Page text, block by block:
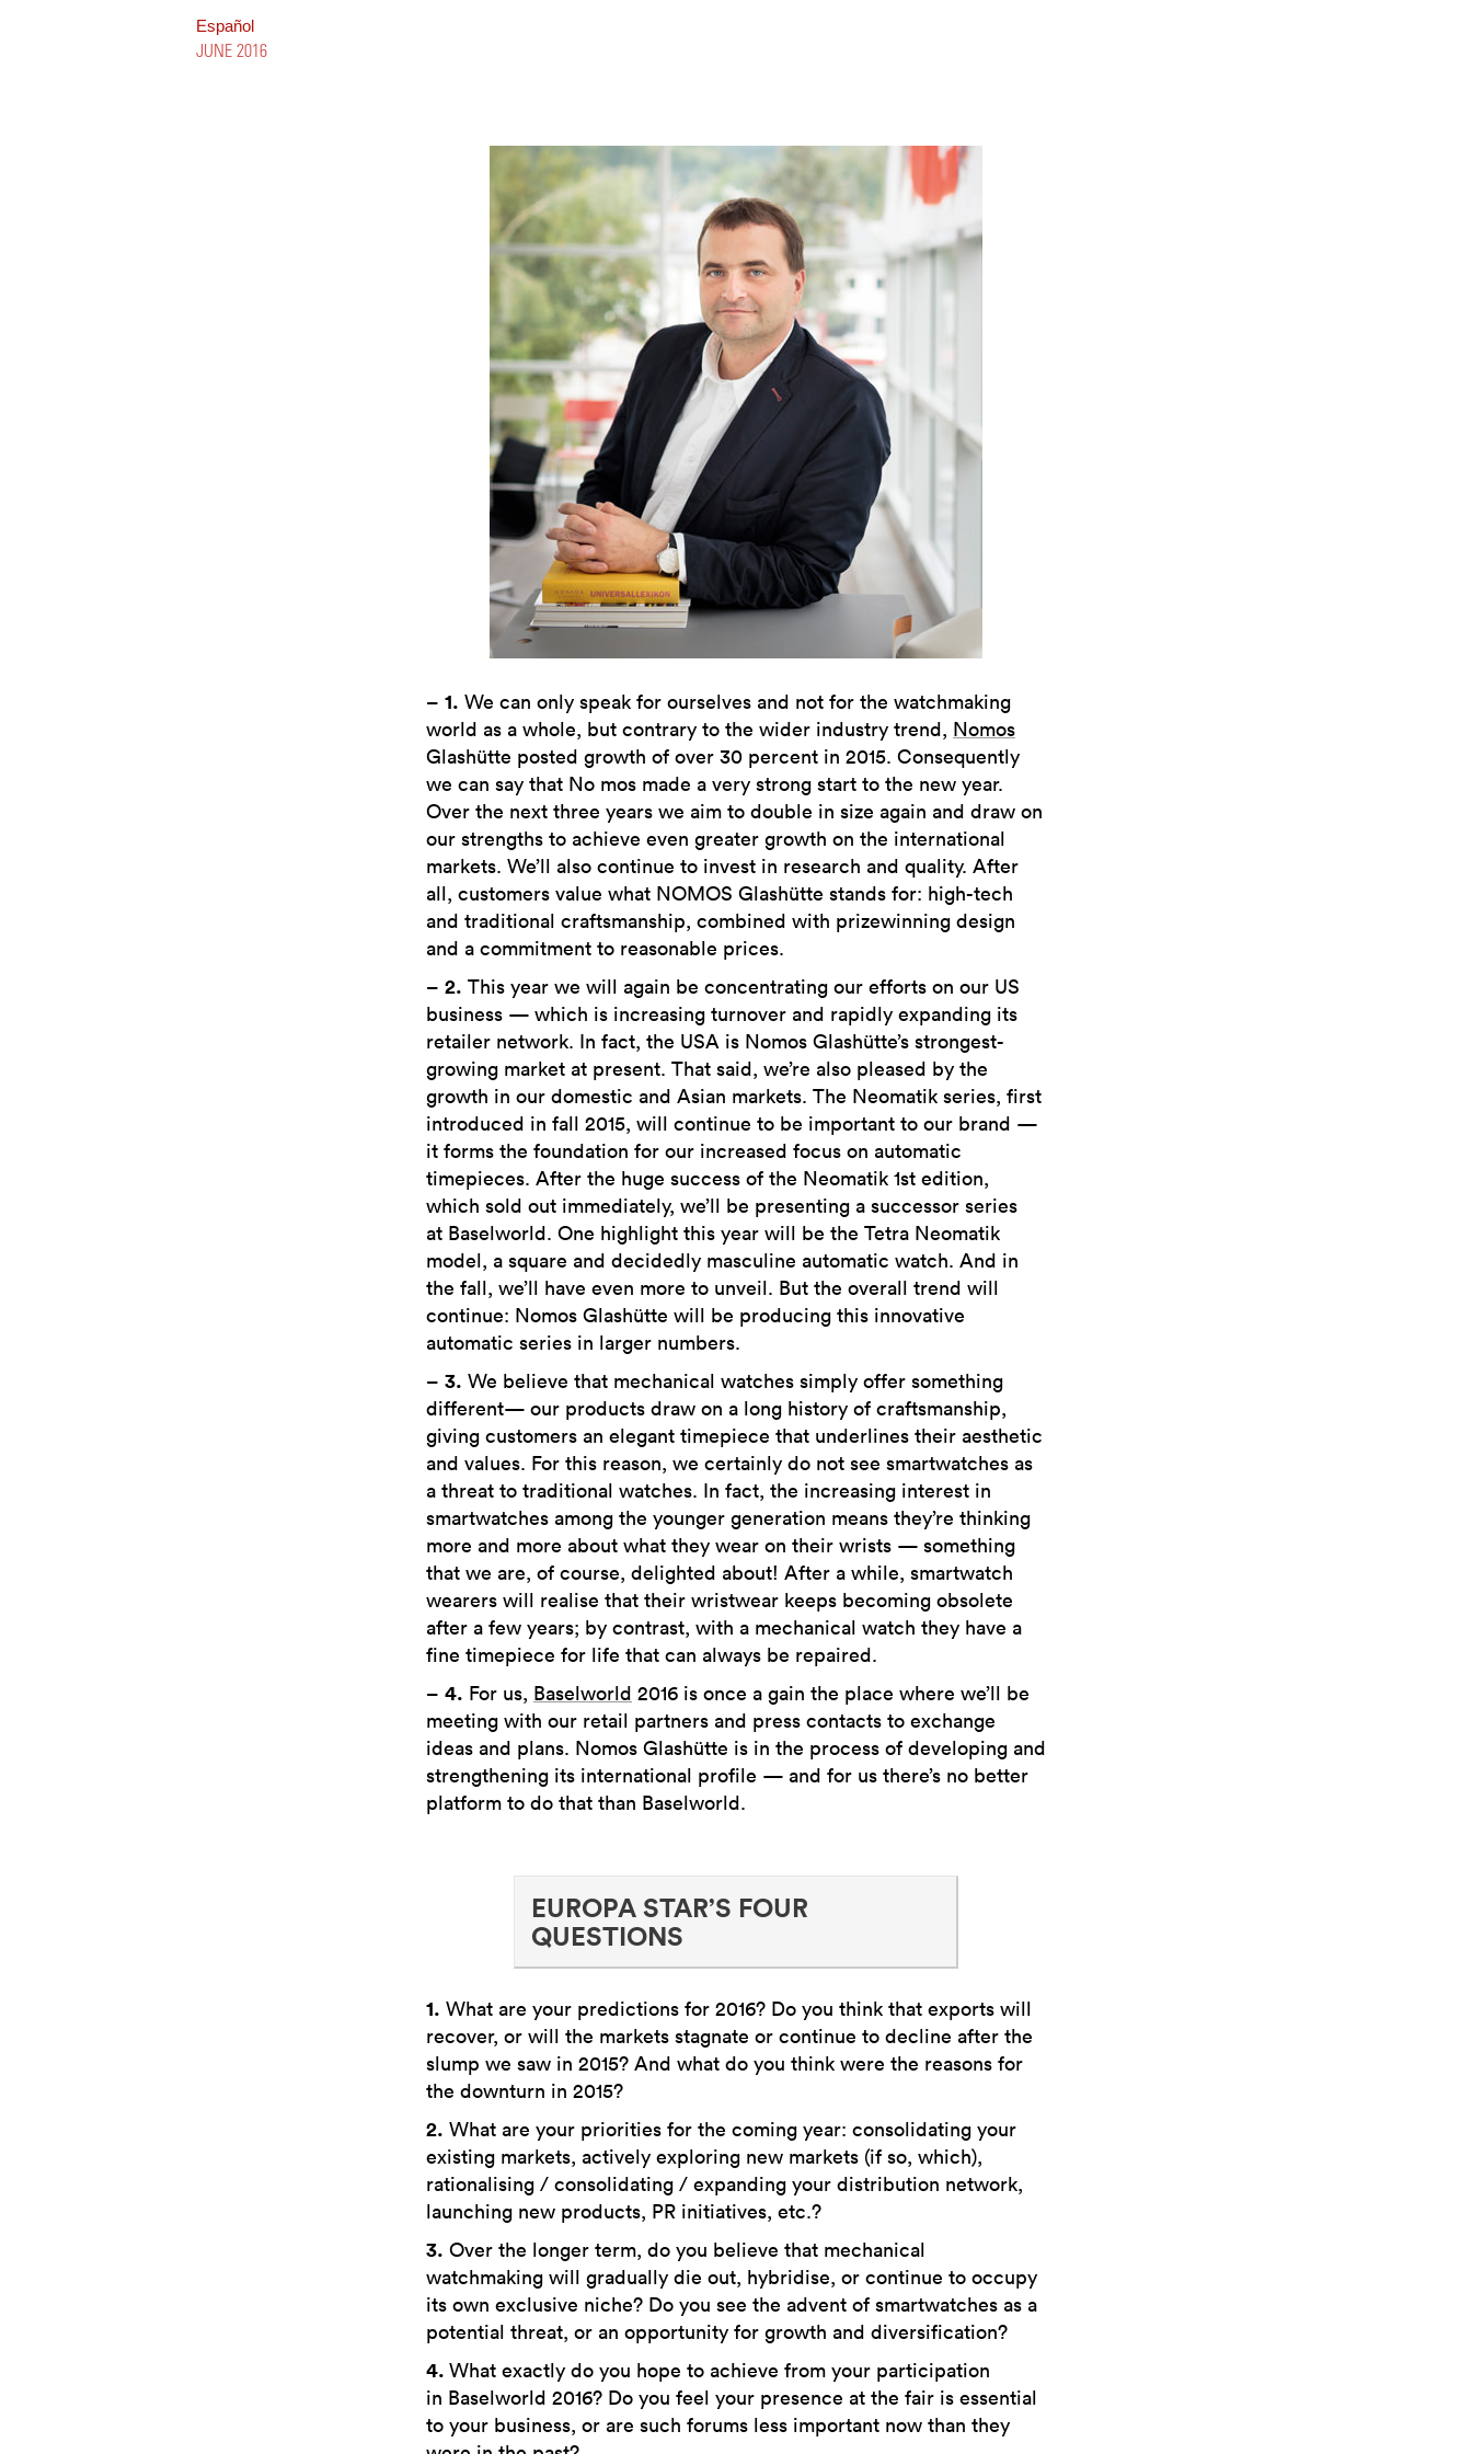
Español
JUNE 2016
– 1. We can only speak for ourselves and not for the watchmaking
world as a whole, but contrary to the wider industry trend, Nomos
Glashütte posted growth of over 30 percent in 2015. Consequently
we can say that No mos made a very strong start to the new year.
Over the next three years we aim to double in size again and draw on
our strengths to achieve even greater growth on the international
markets. We’ll also continue to invest in research and quality. After
all, customers value what NOMOS Glashütte stands for: high-tech
and traditional craftsmanship, combined with prizewinning design
and a commitment to reasonable prices.
– 2. This year we will again be concentrating our efforts on our US
business — which is increasing turnover and rapidly expanding its
retailer network. In fact, the USA is Nomos Glashütte’s strongest-
growing market at present. That said, we’re also pleased by the
growth in our domestic and Asian markets. The Neomatik series, first
introduced in fall 2015, will continue to be important to our brand —
it forms the foundation for our increased focus on automatic
timepieces. After the huge success of the Neomatik 1st edition,
which sold out immediately, we’ll be presenting a successor series
at Baselworld. One highlight this year will be the Tetra Neomatik
model, a square and decidedly masculine automatic watch. And in
the fall, we’ll have even more to unveil. But the overall trend will
continue: Nomos Glashütte will be producing this innovative
automatic series in larger numbers.
– 3. We believe that mechanical watches simply offer something
different— our products draw on a long history of craftsmanship,
giving customers an elegant timepiece that underlines their aesthetic
and values. For this reason, we certainly do not see smartwatches as
a threat to traditional watches. In fact, the increasing interest in
smartwatches among the younger generation means they’re thinking
more and more about what they wear on their wrists — something
that we are, of course, delighted about! After a while, smartwatch
wearers will realise that their wristwear keeps becoming obsolete
after a few years; by contrast, with a mechanical watch they have a
fine timepiece for life that can always be repaired.
– 4. For us, Baselworld 2016 is once a gain the place where we’ll be
meeting with our retail partners and press contacts to exchange
ideas and plans. Nomos Glashütte is in the process of developing and
strengthening its international profile — and for us there’s no better
platform to do that than Baselworld.
EUROPA STAR’S FOUR
QUESTIONS
1. What are your predictions for 2016? Do you think that exports will
recover, or will the markets stagnate or continue to decline after the
slump we saw in 2015? And what do you think were the reasons for
the downturn in 2015?
2. What are your priorities for the coming year: consolidating your
existing markets, actively exploring new markets (if so, which),
rationalising / consolidating / expanding your distribution network,
launching new products, PR initiatives, etc.?
3. Over the longer term, do you believe that mechanical
watchmaking will gradually die out, hybridise, or continue to occupy
its own exclusive niche? Do you see the advent of smartwatches as a
potential threat, or an opportunity for growth and diversification?
4. What exactly do you hope to achieve from your participation
in Baselworld 2016? Do you feel your presence at the fair is essential
to your business, or are such forums less important now than they